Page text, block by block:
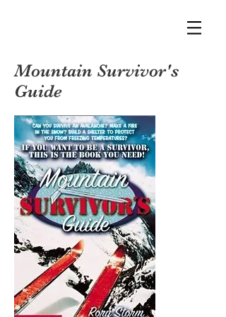
Mountain Survivor's
Guide